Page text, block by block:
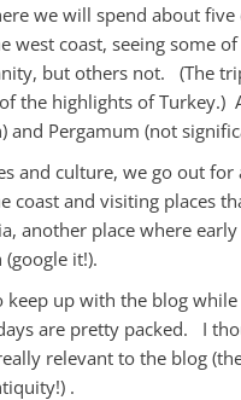
we will spend about
west coast, seeing some
but others not. (The
the highlights of Turkey.)
and Pergamum (not
and culture, we go out
coast and visiting places
another place where
it!).
up with the blog
are pretty packed. I
relevant to the blog
.